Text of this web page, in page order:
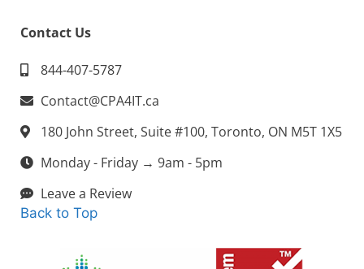
Contact Us
844-407-5787
Contact@CPA4IT.ca
180 John Street, Suite #100, Toronto, ON M5T 1X5
Monday - Friday → 9am - 5pm
Leave a Review
Back to Top